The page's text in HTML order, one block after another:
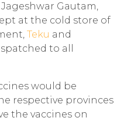
Jageshwar Gautam,
at the cold store of
Teku and
to all
would be
respective provinces
the vaccines on